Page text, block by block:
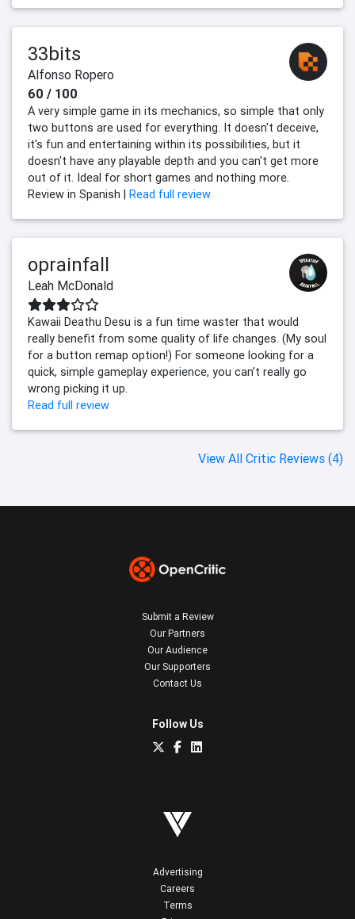
33bits
Alfonso Ropero
60 / 100
A very simple game in its mechanics, so simple that only
two buttons are used for everything. It doesn't deceive,
it's fun and entertaining within its possibilities, but it
doesn't have any playable depth and you can't get more
out of it. Ideal for short games and nothing more.
Review in Spanish |
Read full review
oprainfall
Leah McDonald
Kawaii Deathu Desu is a fun time waster that would
really benefit from some quality of life changes. (My soul
for a button remap option!) For someone looking for a
quick, simple gameplay experience, you can’t really go
wrong picking it up.
Read full review
View All Critic Reviews (4)
Submit a Review
Our Partners
Our Audience
Our Supporters
Contact Us
Follow Us
Advertising
Careers
Terms